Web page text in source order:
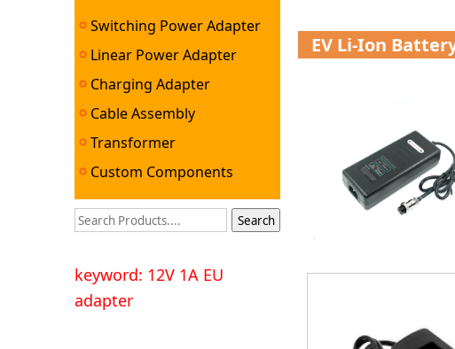
Switching Power Adapter
Linear Power Adapter
Charging Adapter
Cable Assembly
Transformer
Custom Components
keyword: 12V 1A EU
adapter
EV Li-Ion